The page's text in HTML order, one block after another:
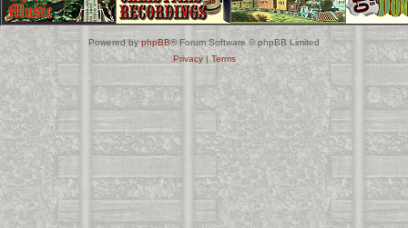
Powered byphpBB® Forum Software © phpBB Limited
Privacy| Terms